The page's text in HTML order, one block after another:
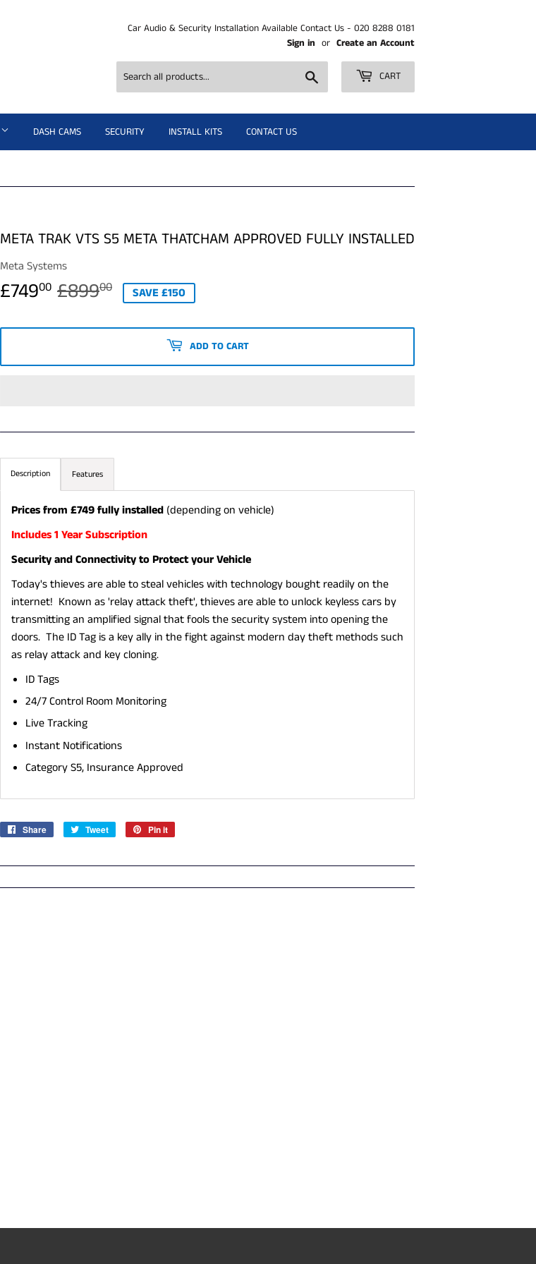
Car Audio & Security Installation Available Contact Us - 020 8288 0181
Sign in or Create an Account
CART
DASH CAMS SECURITY INSTALL KITS CONTACT US
META TRAK VTS S5 META THATCHAM APPROVED FULLY INSTALLED
Meta Systems
£74900 £89900
REGULAR
£899.00
SALE
£749.00
SAVE £150
ADD TO CART
Description Features
Prices from £749 fully installed (depending on vehicle)
Includes 1 Year Subscription
Security and Connectivity to Protect your Vehicle
Today's thieves are able to steal vehicles with technology bought readily on the
internet! Known as 'relay attack theft', thieves are able to unlock keyless cars by
transmitting an amplified signal that fools the security system into opening the
doors. The ID Tag is a key ally in the fight against modern day theft methods such
as relay attack and key cloning.
ID Tags
24/7 Control Room Monitoring
Live Tracking
Instant Notifications
​Category S5, Insurance Approved
Share
Share
Tweet
Tweet
Pin it